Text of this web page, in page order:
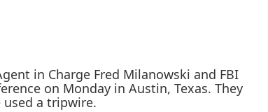
o
o
k
e
r
d
I
n